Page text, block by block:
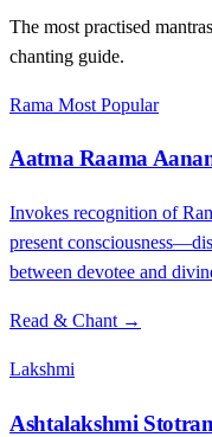
The most practised
chanting guide.
Rama Most Popular
Aatma Raama
Invokes recognition of
present
between devotee and
Read & Chant →
Lakshmi
Ashtalakshmi